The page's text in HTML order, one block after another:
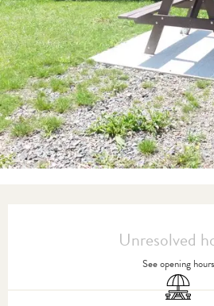
Unresolved
See opening hours
Picnic area